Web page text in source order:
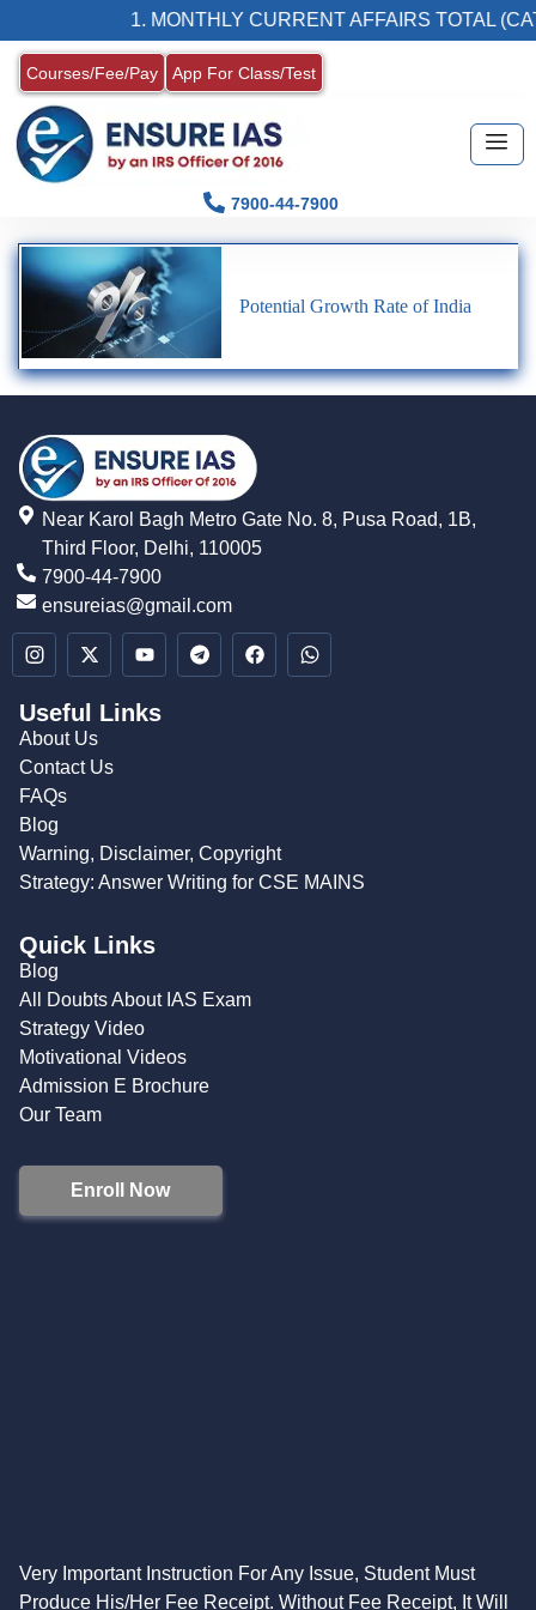
1. MONTHLY CURRENT AFFAIRS TOTAL
Courses/Fee/Pay App For Class/Test
7900-44-7900
Potential Growth Rate of India
Near Karol Bagh Metro Gate No. 8, Pusa Road, 1B,
Third Floor, Delhi, 110005
7900-44-7900
ensureias@gmail.com
Useful Links
About Us
Contact Us
FAQs
Blog
Warning, Disclaimer, Copyright
Strategy: Answer Writing for CSE MAINS
Quick Links
Blog
All Doubts About IAS Exam
Strategy Video
Motivational Videos
Admission E Brochure
Our Team
Enroll Now
Very Important Instruction For Any Issue, Student Must
Produce His/Her Fee Receipt. Without Fee Receipt, It Will